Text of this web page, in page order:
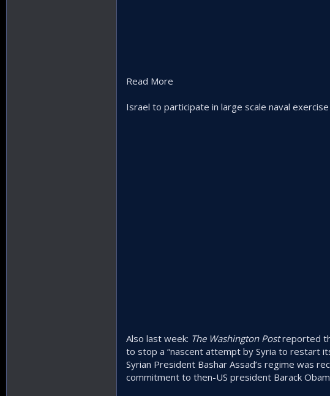
Read More
Israel to participate in large scale naval
Also last week: The Washington Postreported
to stop a “nascent attempt by Syria to restart
Syrian President Bashar Assad’s regime was
commitment to then-US president Barack